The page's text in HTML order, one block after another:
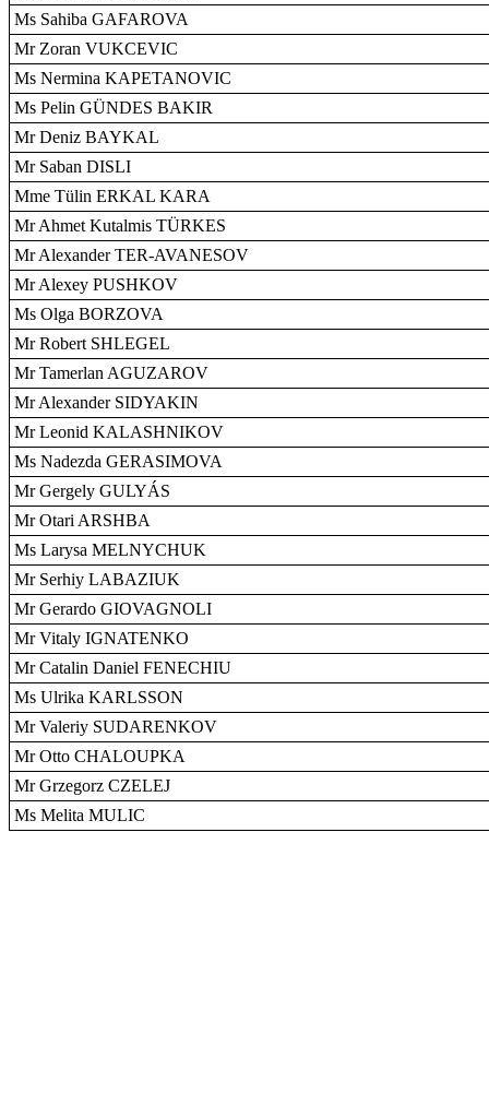
Ms Sahiba GAFAROVA
Mr Zoran VUKCEVIC
Ms Nermina KAPETANOVIC
Ms Pelin GÜNDES BAKIR
Mr Deniz BAYKAL
Mr Saban DISLI
Mme Tülin ERKAL KARA
Mr Ahmet Kutalmis TÜRKES
Mr Alexander TER-AVANESOV
Mr Alexey PUSHKOV
Ms Olga BORZOVA
Mr Robert SHLEGEL
Mr Tamerlan AGUZAROV
Mr Alexander SIDYAKIN
Mr Leonid KALASHNIKOV
Ms Nadezda GERASIMOVA
Mr Gergely GULYÁS
Mr Otari ARSHBA
Ms Larysa MELNYCHUK
Mr Serhiy LABAZIUK
Mr Gerardo GIOVAGNOLI
Mr Vitaly IGNATENKO
Mr Catalin Daniel FENECHIU
Ms Ulrika KARLSSON
Mr Valeriy SUDARENKOV
Mr Otto CHALOUPKA
Mr Grzegorz CZELEJ
Ms Melita MULIC